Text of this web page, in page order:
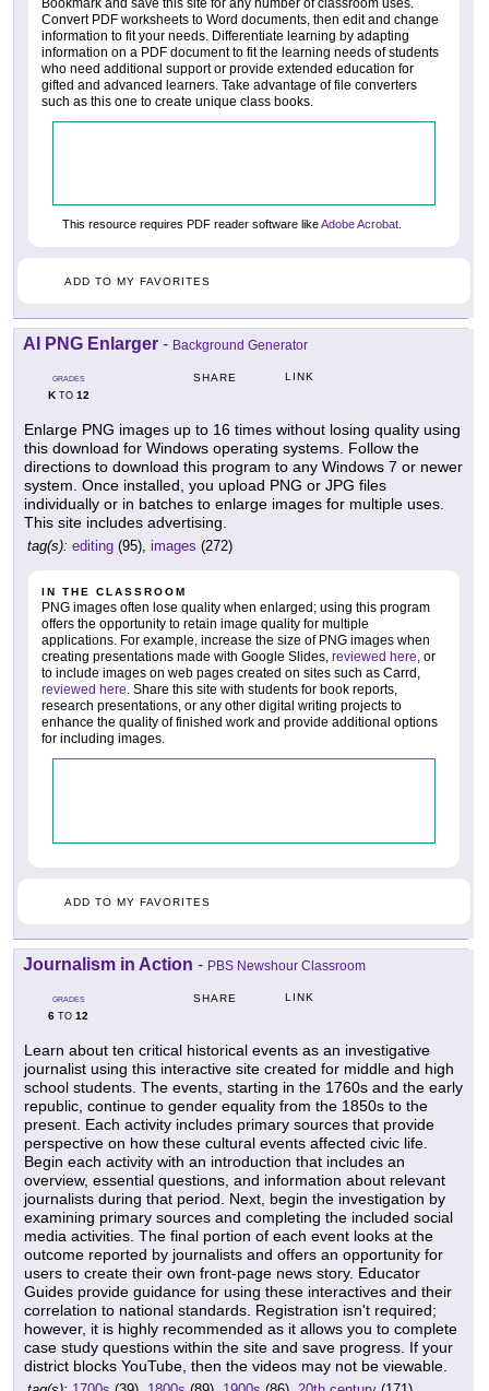
Bookmark and save this site for any number of classroom uses.
Convert PDF worksheets to Word documents, then edit and change
information to fit your needs. Differentiate learning by adapting
information on a PDF document to fit the learning needs of students
who need additional support or provide extended education for
gifted and advanced learners. Take advantage of file converters
such as this one to create unique class books.
This resource requires PDF reader software likeAdobe Acrobat
ADD TO MY FAVORITES
AI PNG Enlarger - Background Generator
GRADES
KTO 12
SHARE LINK
Enlarge PNG images up to 16 times without losing quality using
this download for Windows operating systems. Follow the
directions to download this program to any Windows 7 or newer
system. Once installed, you upload PNG or JPG files
individually or in batches to enlarge images for multiple uses.
This site includes advertising.
tag(s): editing (95), images (272)
IN THE CLASSROOM
PNG images often lose quality when enlarged; using this program
offers the opportunity to retain image quality for multiple
applications. For example, increase the size of PNG images when
creating presentations made with Google Slides, reviewed here, or
to include images on web pages created on sites such as Carrd,
reviewed here. Share this site with students for book reports,
research presentations, or any other digital writing projects to
enhance the quality of finished work and provide additional options
for including images.
ADD TO MY FAVORITES
Journalism in Action - PBS Newshour Classroom
GRADES
6 TO 12
SHARE LINK
Learn about ten critical historical events as an investigative
journalist using this interactive site created for middle and high
school students. The events, starting in the 1760s and the early
republic, continue to gender equality from the 1850s to the
present. Each activity includes primary sources that provide
perspective on how these cultural events affected civic life.
Begin each activity with an introduction that includes an
overview, essential questions, and information about relevant
journalists during that period. Next, begin the investigation by
examining primary sources and completing the included social
media activities. The final portion of each event looks at the
outcome reported by journalists and offers an opportunity for
users to create their own front-page news story. Educator
Guides provide guidance for using these interactives and their
correlation to national standards. Registration isn't required;
however, it is highly recommended as it allows you to complete
case study questions within the site and save progress. If your
district blocks YouTube, then the videos may not be viewable.